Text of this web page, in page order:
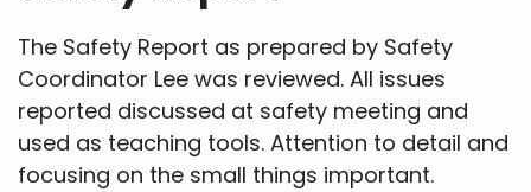
The Safety Report as prepared by Safety
Coordinator Lee was reviewed. All issues
reported discussed at safety meeting and
used as teaching tools. Attention to detail and
focusing on the small things important.